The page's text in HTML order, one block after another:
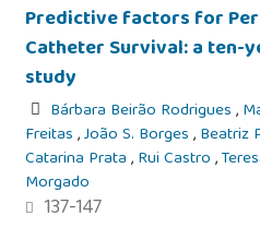
Predictive factors for
Catheter Survival: a ten-
study
Bárbara Beirão Rodrigues,
Freitas,João S. Borges,Beatriz
Catarina Prata,Rui Castro,
Morgado
137-147